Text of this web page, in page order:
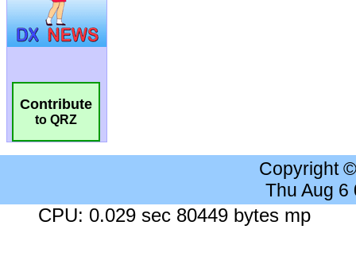
Contribute
to QRZ
Copyright
Thu Aug 6
CPU: 0.029 sec 80449 bytes mp